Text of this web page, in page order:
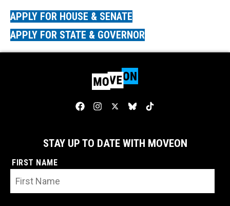
APPLY FOR HOUSE & SENATE
APPLY FOR STATE & GOVERNOR
STAY UP TO DATE WITH MOVEON
FIRST NAME